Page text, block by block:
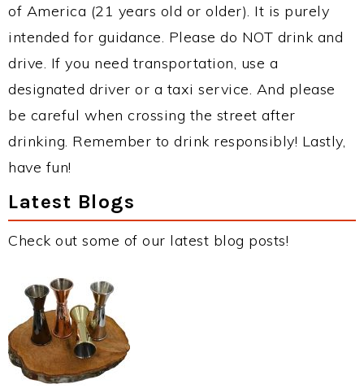
of America (21 years old or older). It is purely
intended for guidance. Please do NOT drink and
drive. If you need transportation, use a
designated driver or a taxi service. And please
be careful when crossing the street after
drinking. Remember to drink responsibly! Lastly,
have fun!
Latest Blogs
Check out some of our latest blog posts!